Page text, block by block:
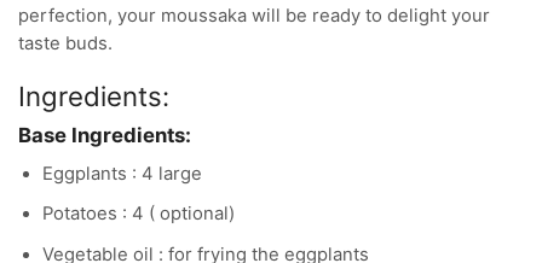
perfection, your moussaka will be ready to delight your
taste buds.
Ingredients:
Base Ingredients:
Eggplants : 4 large
Potatoes : 4 ( optional)
Vegetable oil : for frying the eggplants